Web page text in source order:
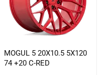
MOGUL 5 20X10.5 5X120
74 +20 C-RED